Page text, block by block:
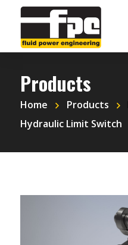
Products
Home Products
Hydraulic Limit Switch